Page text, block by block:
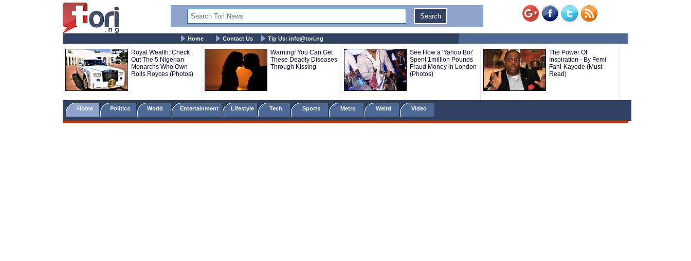
Home Contact Us Tip Us: info@tori.ng
Royal Wealth: Check
Out The 5 Nigerian
Monarchs Who Own
Rolls Royces (Photos)
Warning! You Can Get
These Deadly Diseases
Through Kissing
See How a 'Yahoo Boi'
Spent 1million Pounds
Fraud Money in London
(Photos)
The Power Of
Inspiration - By Femi
Fani-Kayode (Must
Read)
Home Politics World Entertainment Lifestyle Tech Sports Metro Weird Video